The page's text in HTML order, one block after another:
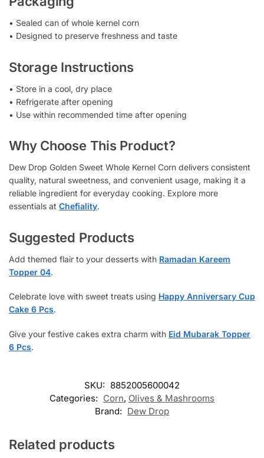
• Sealed can of whole kernel corn
• Designed to preserve freshness and taste
Storage Instructions
• Store in a cool, dry place
• Refrigerate after opening
• Use within recommended time after opening
Why Choose This Product?
Dew Drop Golden Sweet Whole Kernel Corn delivers consistent
quality, natural sweetness, and convenient usage, making it a
reliable ingredient for everyday cooking. Explore more
essentials at Chefiality.
Suggested Products
Add themed flair to your desserts with Ramadan Kareem
Topper 04.
Celebrate love with sweet treats using Happy Anniversary Cup
Cake 6 Pcs.
Give your festive cakes extra charm with Eid Mubarak Topper
6 Pcs.
SKU: 8852005600042
Categories: Corn, Olives & Mashrooms
Brand: Dew Drop
Related products